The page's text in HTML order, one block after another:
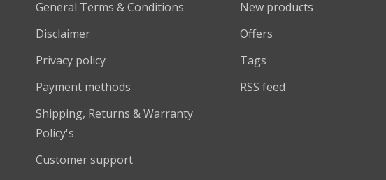
General Terms & Conditions
Disclaimer
Privacy policy
Payment methods
Shipping, Returns & Warranty
Policy's
Customer support
New products
Offers
Tags
RSS feed